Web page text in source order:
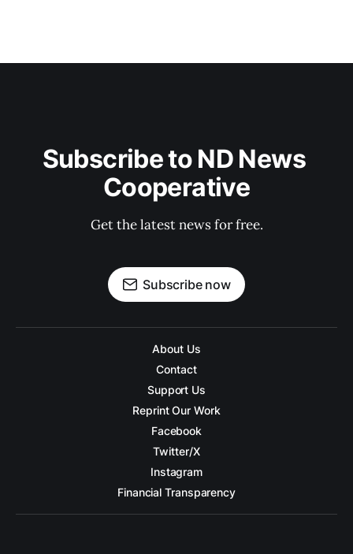
Subscribe to ND News
Cooperative
Get the latest news for free.
Subscribe now
About Us
Contact
Support Us
Reprint Our Work
Facebook
Twitter/X
Instagram
Financial Transparency